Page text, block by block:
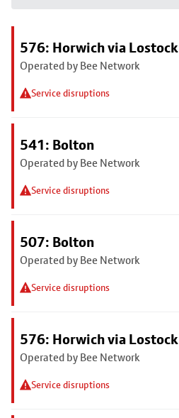
576: Horwich via Lostock
Operated by Bee Network
Service disruptions
541: Bolton
Operated by Bee Network
Service disruptions
507: Bolton
Operated by Bee Network
Service disruptions
576: Horwich via Lostock
Operated by Bee Network
Service disruptions